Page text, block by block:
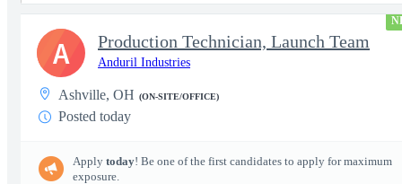
Production Technician, Launch Team
Anduril Industries
Ashville, OH (ON-SITE/OFFICE)
Posted today
Apply today! Be one of the first candidates to apply for maximum
exposure.
A